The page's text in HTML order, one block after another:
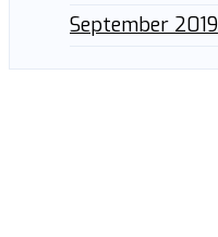
September 2019